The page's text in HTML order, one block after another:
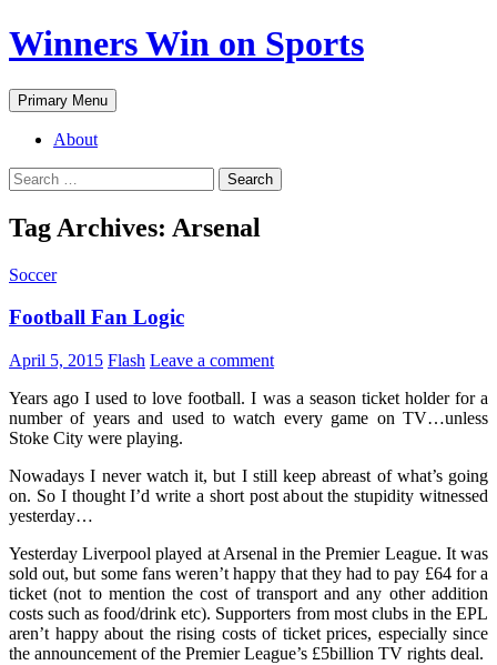
Winners Win on Sports
Primary Menu
About
Tag Archives: Arsenal
Soccer
Football Fan Logic
April 5, 2015 Flash Leave a comment
Years ago I used to love football. I was a season ticket holder for a
number of years and used to watch every game on TV…unless
Stoke City were playing.
Nowadays I never watch it, but I still keep abreast of what’s going
on. So I thought I’d write a short post about the stupidity witnessed
yesterday…
Yesterday Liverpool played at Arsenal in the Premier League. It was
sold out, but some fans weren’t happy that they had to pay £64 for a
ticket (not to mention the cost of transport and any other addition
costs such as food/drink etc). Supporters from most clubs in the EPL
aren’t happy about the rising costs of ticket prices, especially since
the announcement of the Premier League’s £5billion TV rights deal.